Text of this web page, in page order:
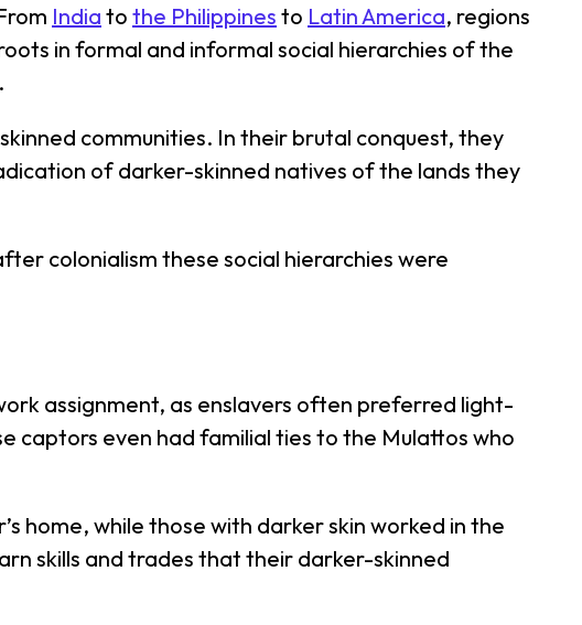
India to the Philippines to Latin America, regions
in formal and informal social hierarchies of the
communities. In their brutal conquest, they
of darker-skinned natives of the lands they
colonialism these social hierarchies were
assignment, as enslavers often preferred light-
captors even had familial ties to the Mulattos who
home, while those with darker skin worked in the
skills and trades that their darker-skinned